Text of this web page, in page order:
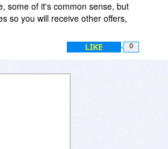
some of it's common sense, but
so you will receive other offers,
LIKE 0